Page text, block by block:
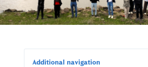
Additional navigation